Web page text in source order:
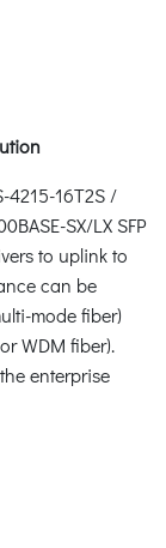
4215-16T2S /
SX/LX SFP
to uplink to
can be
mode fiber)
WDM fiber).
enterprise